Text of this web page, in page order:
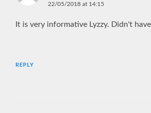
22/05/2018 at 14:15
It is very informative Lyzzy. Didn't
REPLY